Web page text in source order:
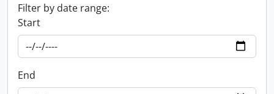
Filter by date range:
Start
End